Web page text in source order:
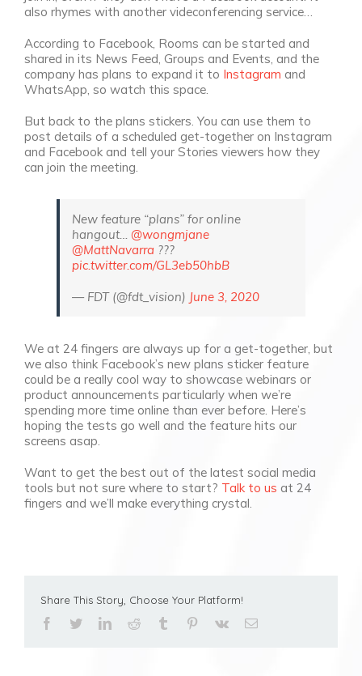
also rhymes with another videconferencing service…
According to Facebook, Rooms can be started and
shared in its News Feed, Groups and Events, and the
company has plans to expand it to Instagram and
WhatsApp, so watch this space.
But back to the plans stickers. You can use them to
post details of a scheduled get-together on Instagram
and Facebook and tell your Stories viewers how they
can join the meeting.
New feature “plans” for online
hangout… @wongmjane
@MattNavarra ???
pic.twitter.com/GL3eb50hbB
— FDT (@fdt_vision) June 3, 2020
We at 24 fingers are always up for a get-together, but
we also think Facebook’s new plans sticker feature
could be a really cool way to showcase webinars or
product announcements particularly when we’re
spending more time online than ever before. Here’s
hoping the tests go well and the feature hits our
screens asap.
Want to get the best out of the latest social media
tools but not sure where to start? Talk to us at 24
fingers and we’ll make everything crystal.
Share This Story, Choose Your Platform!
facebooktwitterlinkedinreddit tumblr pinterest
vk Email